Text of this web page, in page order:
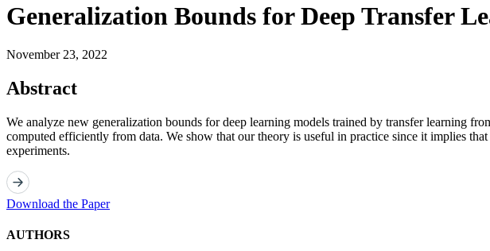
Generalization Bounds for Deep Transfer
November 23, 2022
Abstract
We analyze new generalization bounds for deep learning models trained by transfer learning
computed efficiently from data. We show that our theory is useful in practice since it implies
experiments.
Download the Paper
AUTHORS